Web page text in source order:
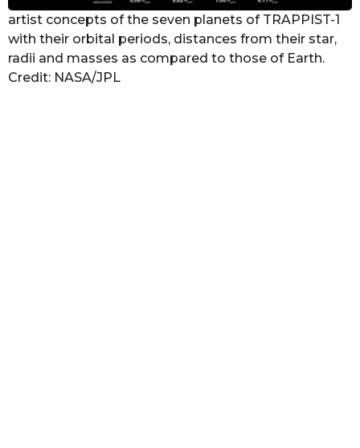
artist concepts of the seven planets of TRAPPIST-1
with their orbital periods, distances from their star,
radii and masses as compared to those of Earth.
Credit: NASA/JPL